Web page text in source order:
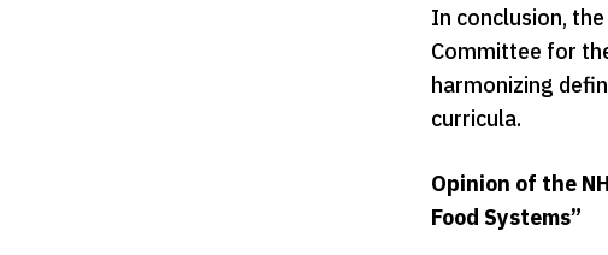
In conclusion,
Committee for
harmonizing
curricula.
Opinion of the
Food Systems”